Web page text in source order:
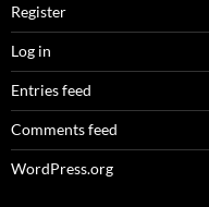
Register
Log in
Entries feed
Comments feed
WordPress.org